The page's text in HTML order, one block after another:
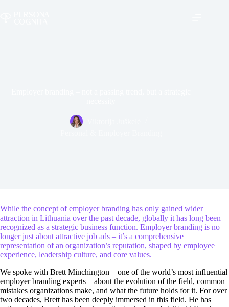
While the concept of employer branding has only gained wider
attraction in Lithuania over the past decade, globally it has long been
recognized as a strategic business function. Employer branding is no
longer just about attractive job ads – it’s a comprehensive
representation of an organization’s reputation, shaped by employee
experience, leadership culture, and core values.
We spoke with Brett Minchington – one of the world’s most influential
employer branding experts – about the evolution of the field, common
mistakes organizations make, and what the future holds for it. For over
two decades, Brett has been deeply immersed in this field. He has